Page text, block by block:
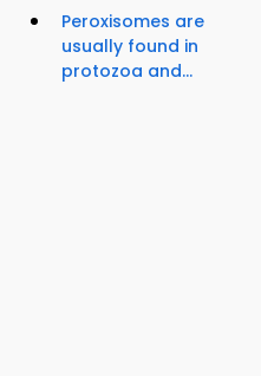
Peroxisomes are
usually found in
protozoa and...